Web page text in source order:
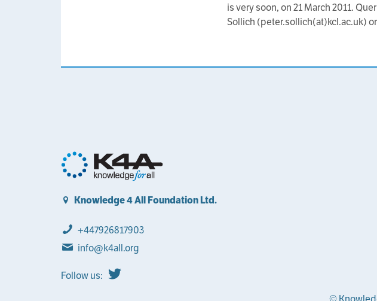
is very soon, on 21 March 2011.
Sollich (peter.sollich(at)kcl.ac.uk)
Knowledge 4 All Foundation Ltd.
+447926817903
info@k4all.org
Follow us: